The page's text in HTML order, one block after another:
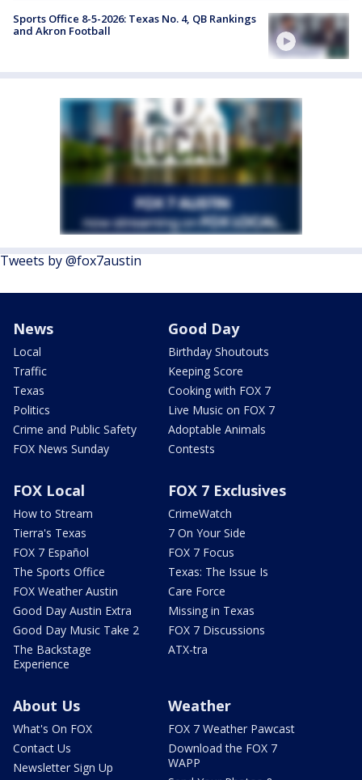
Sports Office 8-5-2026: Texas No. 4, QB Rankings
and Akron Football
Tweets by @fox7austin
News
Local
Traffic
Texas
Politics
Crime and Public Safety
FOX News Sunday
Good Day
Birthday Shoutouts
Keeping Score
Cooking with FOX 7
Live Music on FOX 7
Adoptable Animals
Contests
FOX Local
How to Stream
Tierra's Texas
FOX 7 Español
The Sports Office
FOX Weather Austin
Good Day Austin Extra
Good Day Music Take 2
The Backstage
Experience
FOX 7 Exclusives
CrimeWatch
7 On Your Side
FOX 7 Focus
Texas: The Issue Is
Care Force
Missing in Texas
FOX 7 Discussions
ATX-tra
About Us
What's On FOX
Contact Us
Newsletter Sign Up
Weather
FOX 7 Weather Pawcast
Download the FOX 7
WAPP